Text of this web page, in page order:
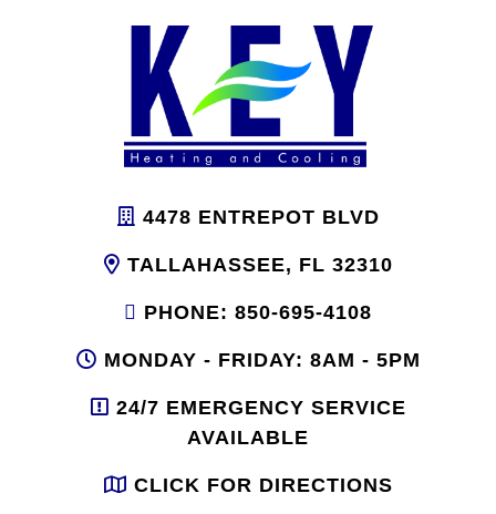
4478 ENTREPOT BLVD
TALLAHASSEE, FL 32310
PHONE: 850-695-4108
MONDAY - FRIDAY: 8AM - 5PM
24/7 EMERGENCY SERVICE
AVAILABLE
CLICK FOR DIRECTIONS